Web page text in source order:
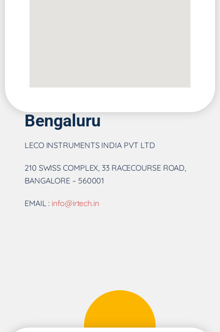
Bengaluru
LECO INSTRUMENTS INDIA PVT LTD
210 SWISS COMPLEX, 33 RACECOURSE ROAD,
BANGALORE – 560001
EMAIL : info@irtech.in